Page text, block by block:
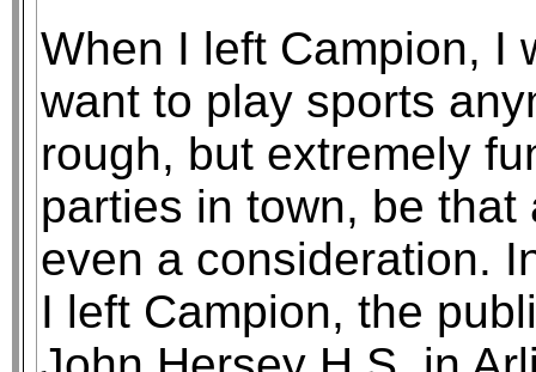
When I left Campion, I
want to play sports
rough, but extremely
parties in town, be
even a consideration.
I left Campion, the